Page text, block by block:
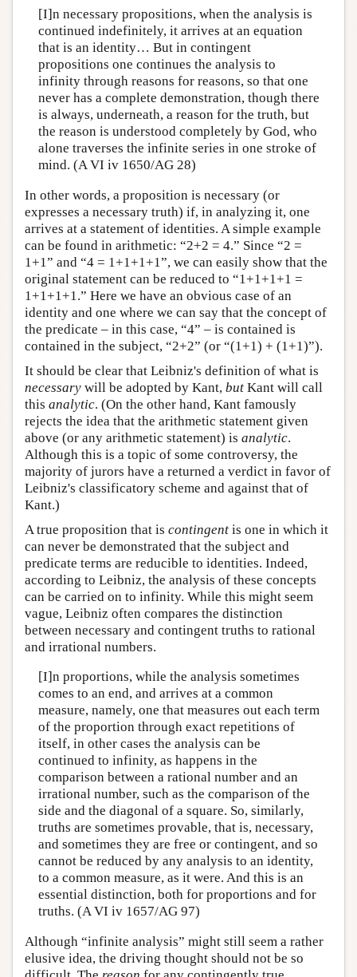
[I]n necessary propositions, when the analysis is
continued indefinitely, it arrives at an equation
that is an identity… But in contingent
propositions one continues the analysis to
infinity through reasons for reasons, so that one
never has a complete demonstration, though there
is always, underneath, a reason for the truth, but
the reason is understood completely by God, who
alone traverses the infinite series in one stroke of
mind. (A VI iv 1650/AG 28)
In other words, a proposition is necessary (or
expresses a necessary truth) if, in analyzing it, one
arrives at a statement of identities. A simple example
can be found in arithmetic: “2+2 = 4.” Since “2 =
1+1” and “4 = 1+1+1+1”, we can easily show that the
original statement can be reduced to “1+1+1+1 =
1+1+1+1.” Here we have an obvious case of an
identity and one where we can say that the concept of
the predicate – in this case, “4” – is contained is
contained in the subject, “2+2” (or “(1+1) + (1+1)”).
It should be clear that Leibniz's definition of what is
necessary will be adopted by Kant, but Kant will call
this analytic. (On the other hand, Kant famously
rejects the idea that the arithmetic statement given
above (or any arithmetic statement) is analytic.
Although this is a topic of some controversy, the
majority of jurors have a returned a verdict in favor of
Leibniz's classificatory scheme and against that of
Kant.)
A true proposition that is contingent is one in which it
can never be demonstrated that the subject and
predicate terms are reducible to identities. Indeed,
according to Leibniz, the analysis of these concepts
can be carried on to infinity. While this might seem
vague, Leibniz often compares the distinction
between necessary and contingent truths to rational
and irrational numbers.
[I]n proportions, while the analysis sometimes
comes to an end, and arrives at a common
measure, namely, one that measures out each term
of the proportion through exact repetitions of
itself, in other cases the analysis can be
continued to infinity, as happens in the
comparison between a rational number and an
irrational number, such as the comparison of the
side and the diagonal of a square. So, similarly,
truths are sometimes provable, that is, necessary,
and sometimes they are free or contingent, and so
cannot be reduced by any analysis to an identity,
to a common measure, as it were. And this is an
essential distinction, both for proportions and for
truths. (A VI iv 1657/AG 97)
Although “infinite analysis” might still seem a rather
elusive idea, the driving thought should not be so